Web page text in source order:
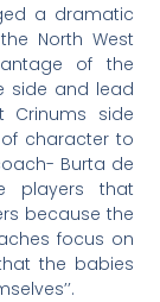
a dramatic
North West
of the
side and lead
Crinums side
character to
Burta de
players that
because the
focus on
the babies